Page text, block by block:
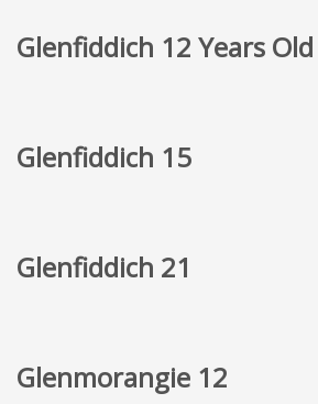
Glenfiddich 12 Years Old
Glenfiddich 15
Glenfiddich 21
Glenmorangie 12